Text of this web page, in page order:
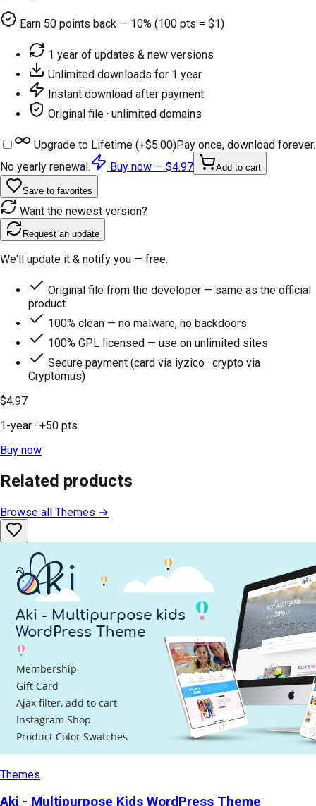
Earn 50 points back — 10% (100 pts = $1)
1 year of updates & new versions
Unlimited downloads for 1 year
Instant download after payment
Original file · unlimited domains
Upgrade to Lifetime (+$5.00)Pay once, download forever.
No yearly renewal.
Buy now — $4.97 Add to cart
Save to favorites
Want the newest version?
Request an update
We'll update it & notify you — free.
Original file from the developer — same as the official
product
100% clean — no malware, no backdoors
100% GPL licensed — use on unlimited sites
Secure payment (card via iyzico · crypto via
Cryptomus)
$4.97
1-year · +50 pts
Buy now
Related products
Browse all Themes →
Themes
Aki - Multipurpose Kids WordPress Theme